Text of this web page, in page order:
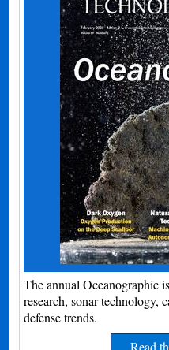
The annual Oceanographic
research, sonar technology,
defense trends.
Read